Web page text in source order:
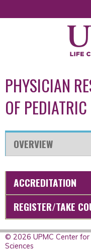
PHYSICIAN
OF
OVERVIEW
ACCREDITATION
REGISTER/TAKE
© 2026 UPMC Center
Sciences